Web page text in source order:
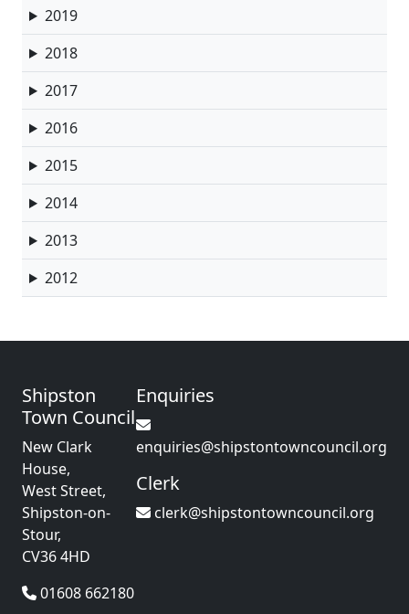
2019
2018
2017
2016
2015
2014
2013
2012
Shipston
Town Council
New Clark
House,
West Street,
Shipston-on-
Stour,
CV36 4HD
01608 662180
Enquiries
enquiries@shipstontowncouncil.org
Clerk
clerk@shipstontowncouncil.org